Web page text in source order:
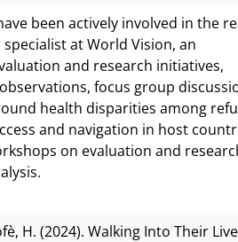
been actively involved in the
at World Vision, an
and research initiatives,
focus group
health disparities among
and navigation in host
on evaluation and
H. (2024). Walking Into Their